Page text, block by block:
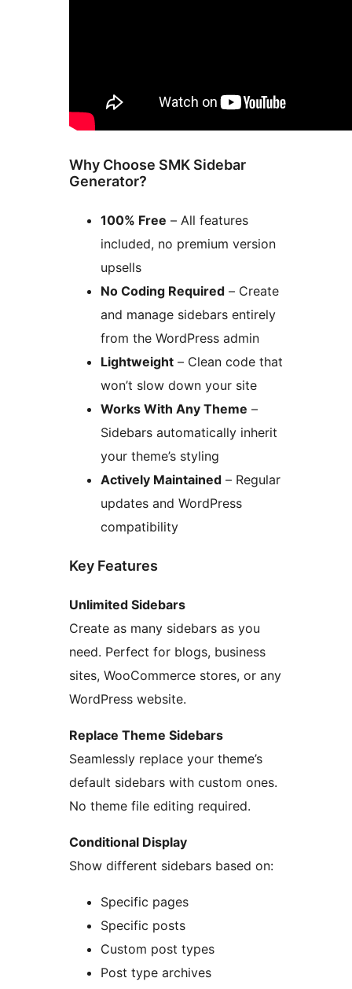
Why Choose SMK Sidebar
Generator?
100% Free – All features
included, no premium version
upsells
No Coding Required – Create
and manage sidebars entirely
from the WordPress admin
Lightweight – Clean code that
won’t slow down your site
Works With Any Theme –
Sidebars automatically inherit
your theme’s styling
Actively Maintained – Regular
updates and WordPress
compatibility
Key Features
Unlimited Sidebars
Create as many sidebars as you
need. Perfect for blogs, business
sites, WooCommerce stores, or any
WordPress website.
Replace Theme Sidebars
Seamlessly replace your theme’s
default sidebars with custom ones.
No theme file editing required.
Conditional Display
Show different sidebars based on:
Specific pages
Specific posts
Custom post types
Post type archives